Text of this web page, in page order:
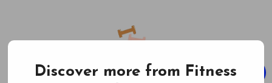
content
Discover more from Fitness